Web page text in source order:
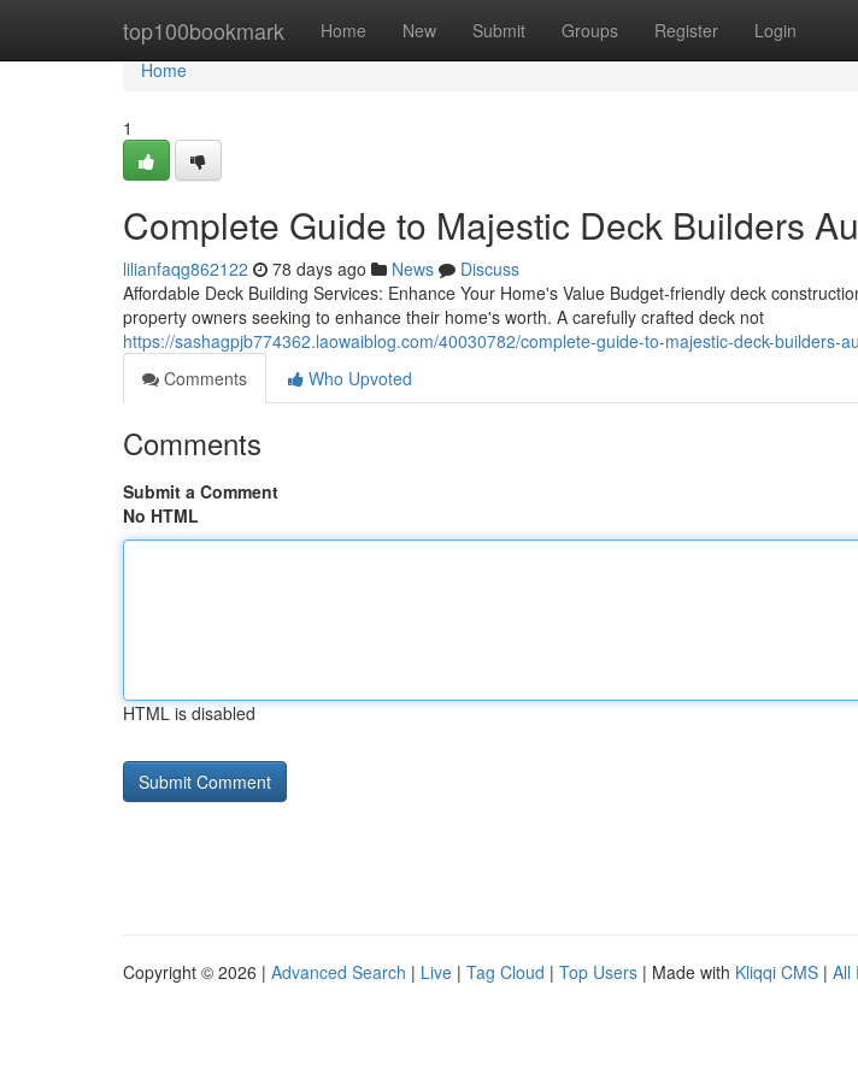
top100bookmark Home New Submit Groups Register Login
Home
Home
1
Complete Guide to Majestic Deck Builders
lilianfaqg862122 78 days ago News
Discuss
Affordable Deck Building Services: Enhance Your Home's Value Budget-friendly deck
property owners seeking to enhance their home's worth. A carefully crafted deck not
https://sashagpjb774362.laowaiblog.com/40030782/complete-guide-to-majestic-deck-builders-
Comments
Who Upvoted
Comments
Submit a Comment
No HTML
HTML is disabled
Copyright © 2026 | Advanced Search | Live | Tag Cloud | Top Users | Made with Kliqqi CMS | All